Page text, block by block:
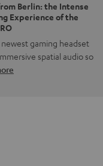
Berlin: the Intense
Experience of the
newest gaming headset
spatial audio so